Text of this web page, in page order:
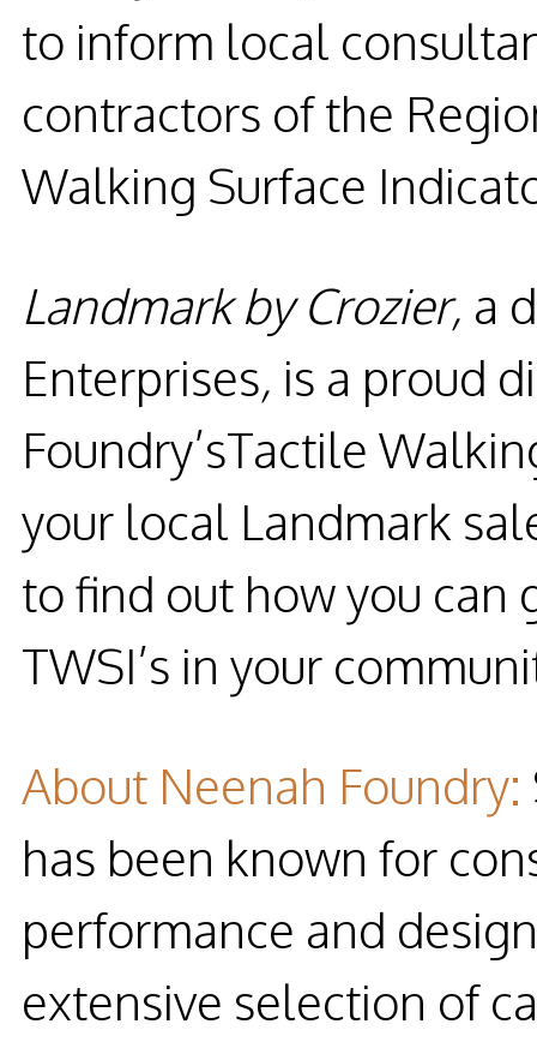
to inform local
contractors of the
Walking Surface
Landmark by Crozier, a
Enterprises, is a proud
Foundry’sTactile
your local Landmark
to find out how you
TWSI’s in your
About Neenah Foundry:
has been known for
performance and
extensive selection of